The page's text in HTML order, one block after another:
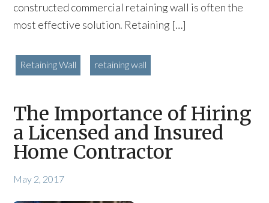
constructed commercial retaining wall is often the
most effective solution. Retaining […]
Retaining Wall retaining wall
The Importance of Hiring
a Licensed and Insured
Home Contractor
May 2, 2017